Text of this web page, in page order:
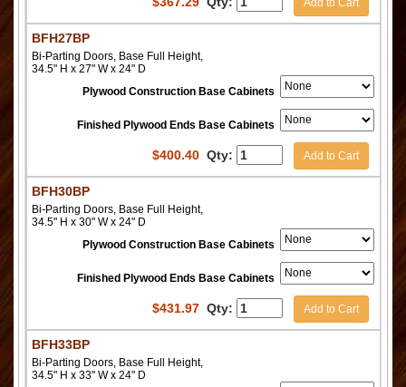
Add to Cart
BFH27BP
Bi-Parting Doors, Base Full Height,
34.5" H x 27" W x 24" D
Plywood Construction Base Cabinets
Finished Plywood Ends Base Cabinets
$400.40 Qty: Add to Cart
BFH30BP
Bi-Parting Doors, Base Full Height,
34.5" H x 30" W x 24" D
Plywood Construction Base Cabinets
Finished Plywood Ends Base Cabinets
$431.97 Qty: Add to Cart
BFH33BP
Bi-Parting Doors, Base Full Height,
34.5" H x 33" W x 24" D